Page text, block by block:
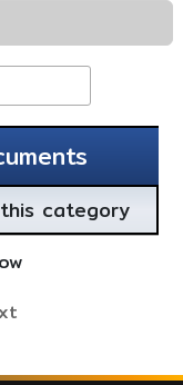
category